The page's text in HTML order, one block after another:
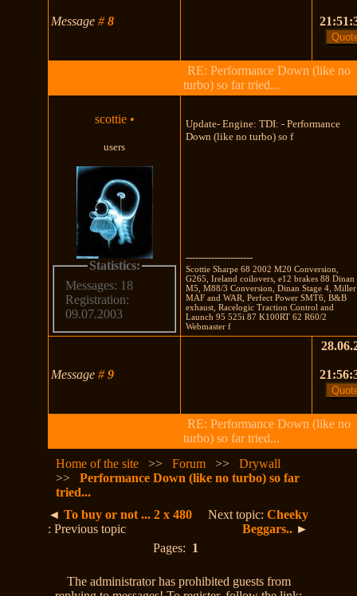
Message#8
RE: Performance Down (like no
turbo) so far tried...
scottie •
users
Statistics:
Messages: 18
Registration:
09.07.2003
Update- Engine: TDI: - Performance
Down (like no turbo) so f
---------------------
Scottie Sharpe 68 2002 M20 Conversion,
G265, Ireland coilovers, e12 brakes 88 Dinan
M5, M88/3 Conversion, Dinan Stage 4, Miller
MAF and WAR, Perfect Power SMT6, B&B
exhaust, Racelogic Traction Control and
Launch 95 525i 87 K100RT 62 R60/2
Webmaster f
Message#9
RE: Performance Down (like no
turbo) so far tried...
Home of the site
>>Forum >>Drywall
>>Performance Down (like no turbo) so far
tried...
◄To buy or not ... 2 x 480
: Previous topic
Next topic:Cheeky
Beggars.. ►
Pages: 1
The administrator has prohibited guests from